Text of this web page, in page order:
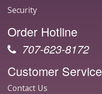
Security
Order Hotline
707-623-8172
Customer Service
Contact Us